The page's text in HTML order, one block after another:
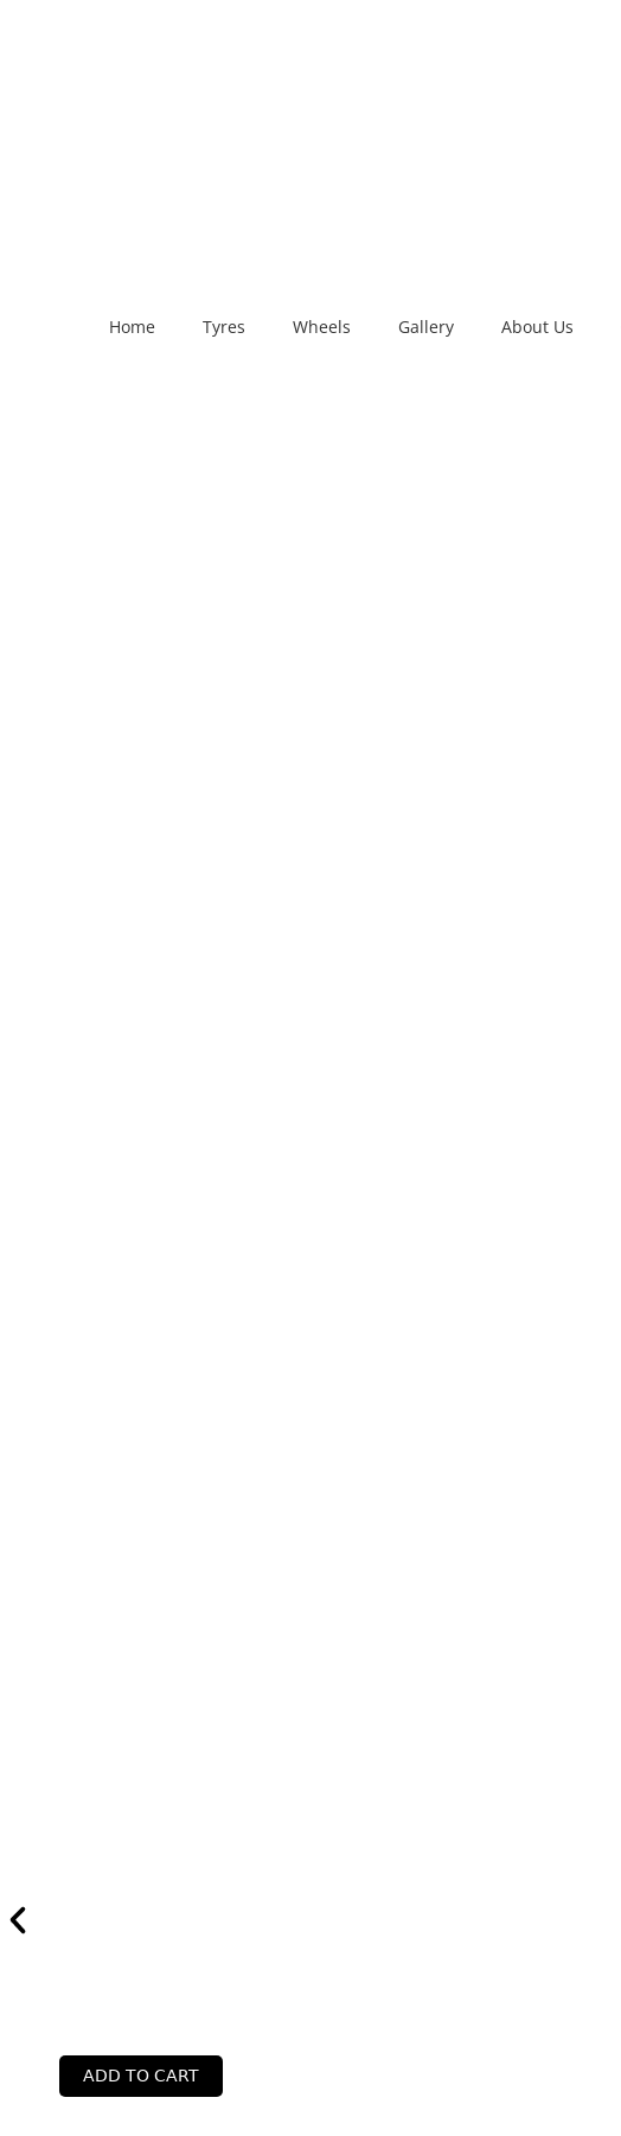
Home Tyres Wheels Gallery About Us
ADD TO CART